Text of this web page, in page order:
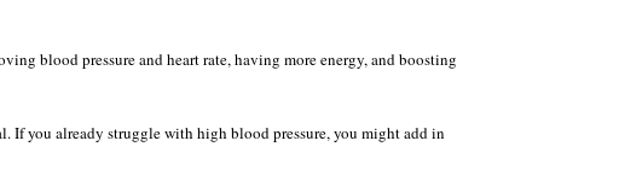
blood pressure and heart rate, having more energy, and boosting
If you already struggle with high blood pressure, you might add in